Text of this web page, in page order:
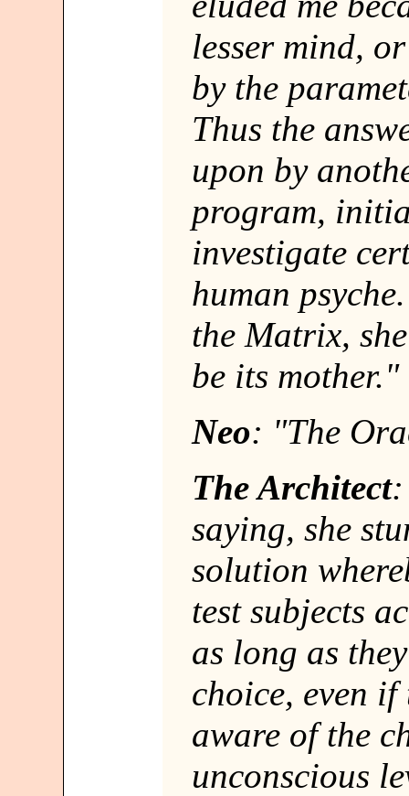
lesser mind,
by the
Thus the
upon by
program,
investigate
human
the Matrix,
be its mother."
Neo: "The
The Architect:
saying, she
solution
test subjects
as long as
choice, even
aware of the
unconscious